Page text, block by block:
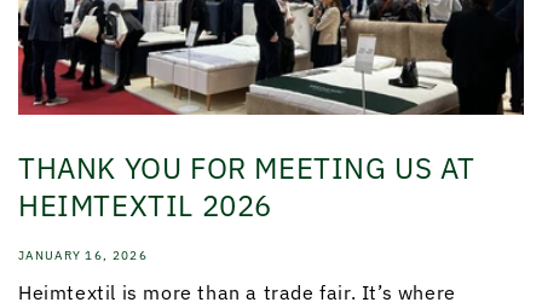
THANK YOU FOR MEETING US AT
HEIMTEXTIL 2026
JANUARY 16, 2026
Heimtextil is more than a trade fair. It’s where